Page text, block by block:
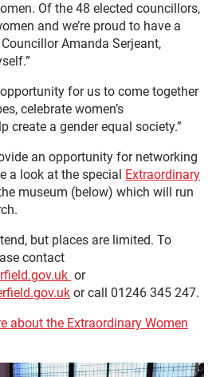
Of the 48 elected councillors,
and we’re proud to have a
Amanda Serjeant,
for us to come together
celebrate women’s
create a gender equal society.”
an opportunity for networking
a look at the special Extraordinary
museum (below) which will run
but places are limited. To
contact
or
or call 01246 345 247.
about the Extraordinary Women